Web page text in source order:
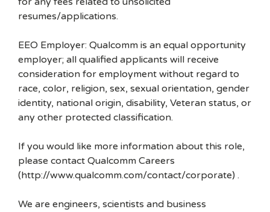
resumes/applications.
EEO Employer: Qualcomm is an equal opportunity
employer; all qualified applicants will receive
consideration for employment without regard to
race, color, religion, sex, sexual orientation, gender
identity, national origin, disability, Veteran status, or
any other protected classification.
If you would like more information about this role,
please contact Qualcomm Careers
(http://www.qualcomm.com/contact/corporate) .
We are engineers, scientists and business